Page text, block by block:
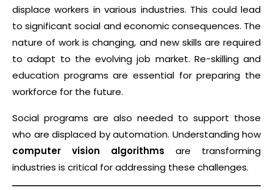
displace workers in various industries. This could lead
to significant social and economic consequences. The
nature of work is changing, and new skills are required
to adapt to the evolving job market. Re-skilling and
education programs are essential for preparing the
workforce for the future.
Social programs are also needed to support those
who are displaced by automation. Understanding how
computer vision algorithms are transforming
industries is critical for addressing these challenges.